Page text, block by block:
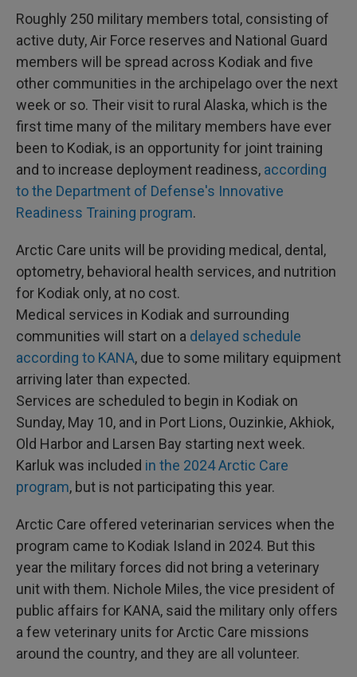
Roughly 250 military members total, consisting of
active duty, Air Force reserves and National Guard
members will be spread across Kodiak and five
other communities in the archipelago over the next
week or so. Their visit to rural Alaska, which is the
first time many of the military members have ever
been to Kodiak, is an opportunity for joint training
and to increase deployment readiness, according
to the Department of Defense's Innovative
Readiness Training program.
Arctic Care units will be providing medical, dental,
optometry, behavioral health services, and nutrition
for Kodiak only, at no cost.
Medical services in Kodiak and surrounding
communities will start on a delayed schedule
according to KANA, due to some military equipment
arriving later than expected.
Services are scheduled to begin in Kodiak on
Sunday, May 10, and in Port Lions, Ouzinkie, Akhiok,
Old Harbor and Larsen Bay starting next week.
Karluk was included in the 2024 Arctic Care
program, but is not participating this year.
Arctic Care offered veterinarian services when the
program came to Kodiak Island in 2024. But this
year the military forces did not bring a veterinary
unit with them. Nichole Miles, the vice president of
public affairs for KANA, said the military only offers
a few veterinary units for Arctic Care missions
around the country, and they are all volunteer.